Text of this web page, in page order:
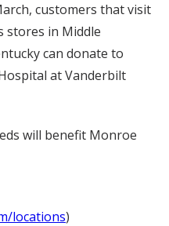
customers that visit
stores in Middle
can donate to
at Vanderbilt
will benefit Monroe
locations)